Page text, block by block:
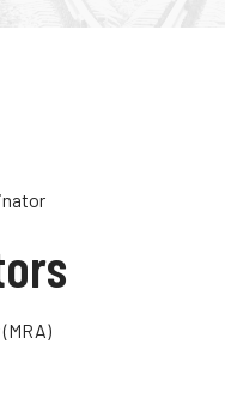
Riders
and
Drivers